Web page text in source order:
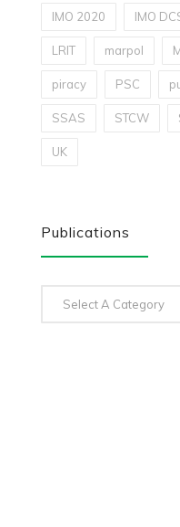
IMO 2020 IMO
LRIT marpol
piracy PSC
SSAS STCW
UK
Publications